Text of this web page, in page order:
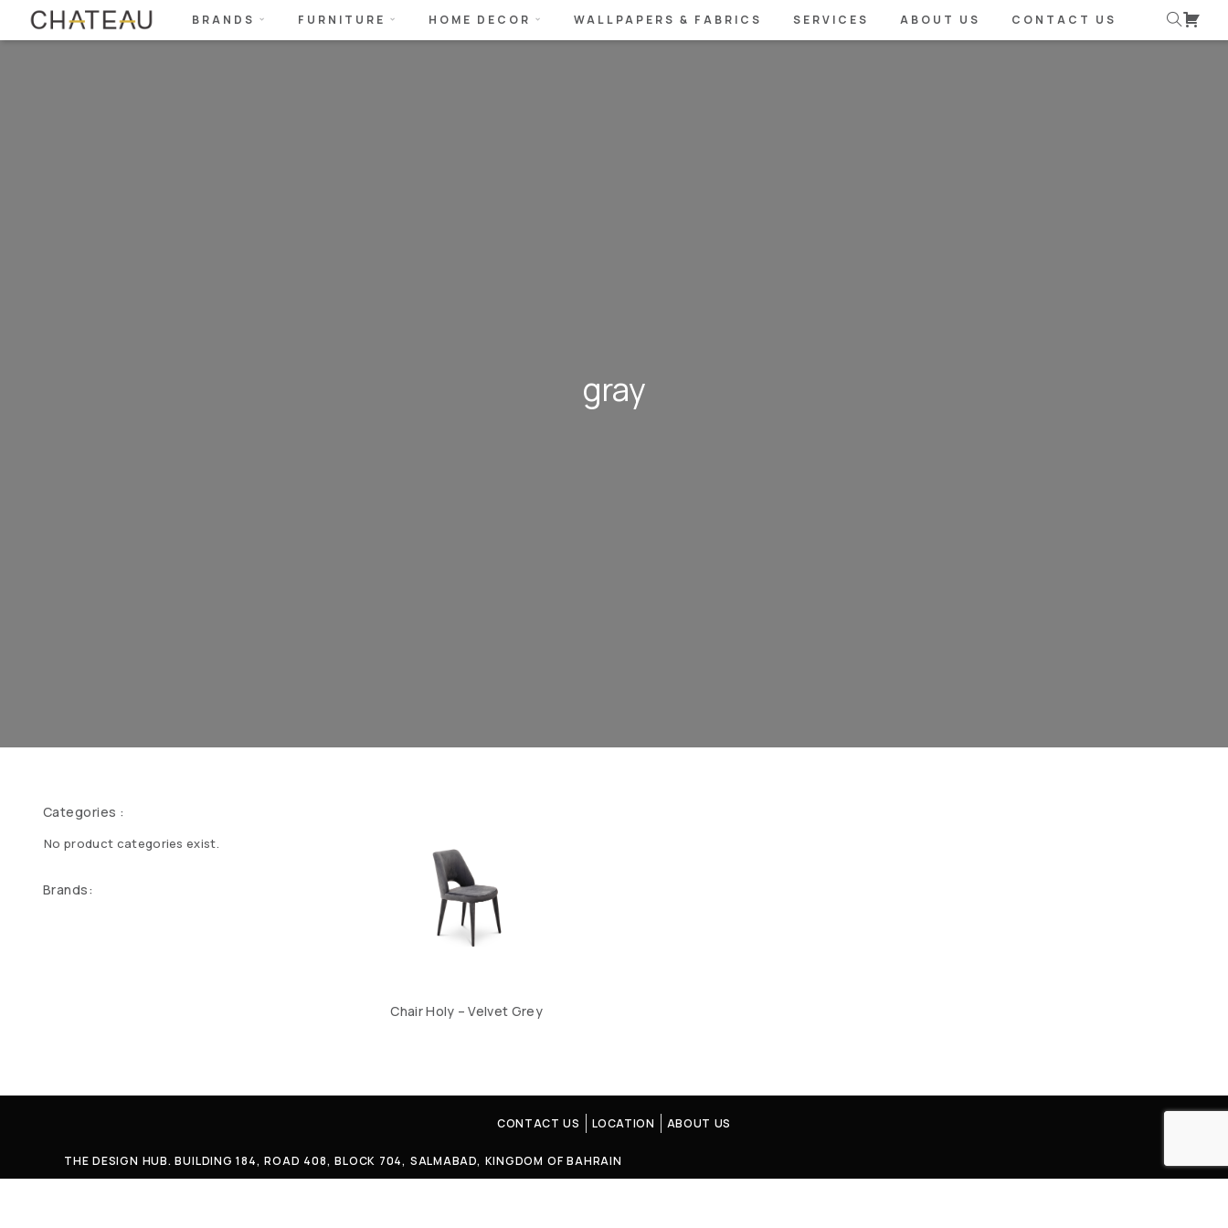
BRANDS FURNITURE HOME DECOR WALLPAPERS & FABRICS SERVICES ABOUT US CONTACT US
gray
Categories :
No product categories exist.
Brands:
Chair Holy – Velvet Grey
CONTACT US LOCATION ABOUT US
THE DESIGN HUB. BUILDING 184, ROAD 408, BLOCK 704, SALMABAD, KINGDOM OF BAHRAIN